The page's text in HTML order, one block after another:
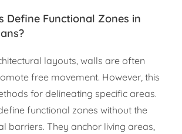
Define Functional Zones in
layouts, walls are often
free movement. However, this
for delineating specific areas.
functional zones without the
barriers. They anchor living areas,